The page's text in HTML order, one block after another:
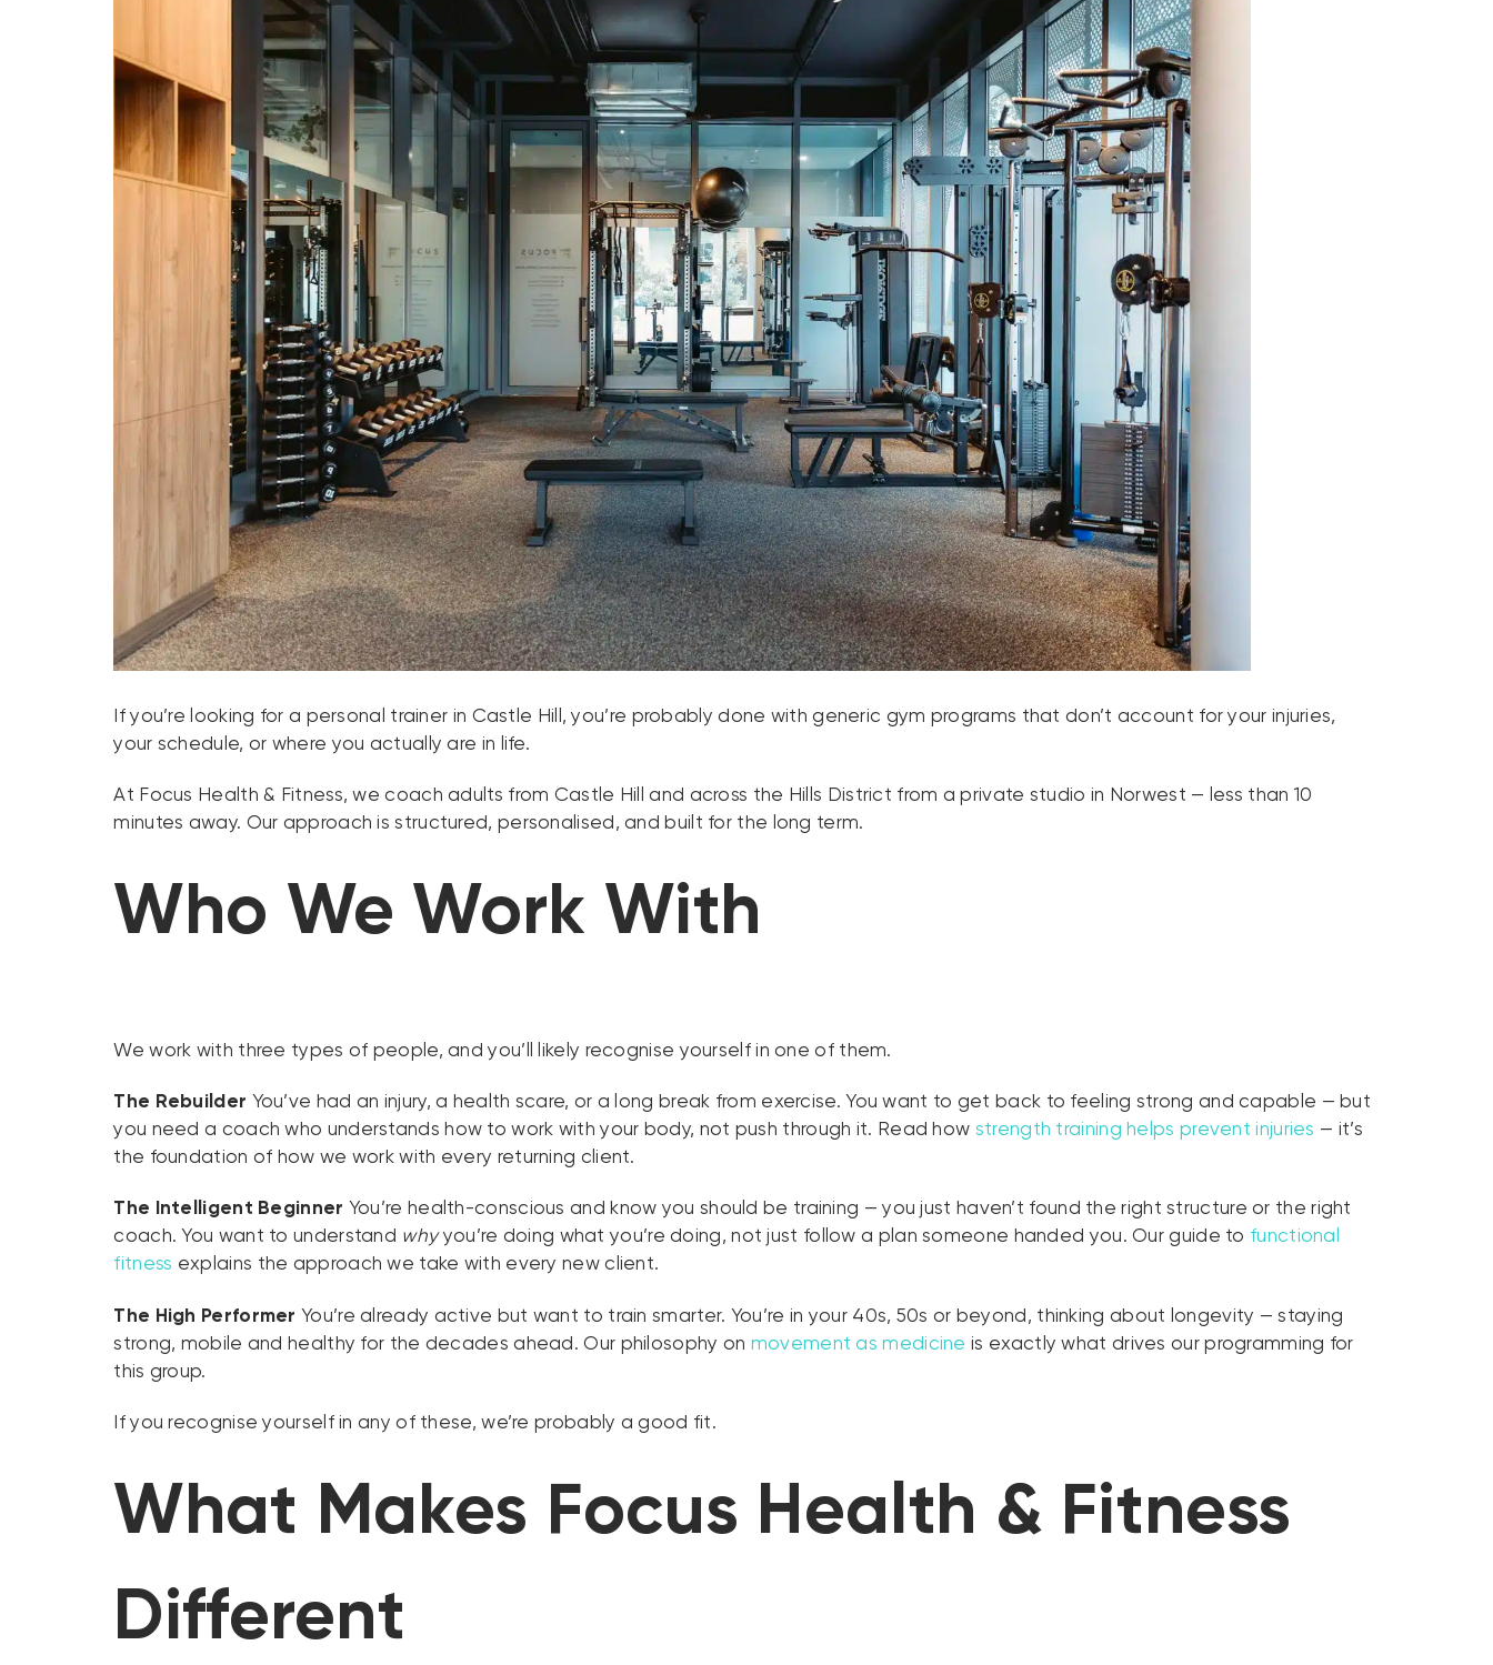
If you’re looking for a personal trainer in Castle Hill, you’re probably done with generic gym programs that don’t account for your injuries,
your schedule, or where you actually are in life.
At Focus Health & Fitness, we coach adults from Castle Hill and across the Hills District from a private studio in Norwest — less than 10
minutes away. Our approach is structured, personalised, and built for the long term.
Who We Work With
We work with three types of people, and you’ll likely recognise yourself in one of them.
The Rebuilder You’ve had an injury, a health scare, or a long break from exercise. You want to get back to feeling strong and capable — but
you need a coach who understands how to work with your body, not push through it. Read how strength training helps prevent injuries — it’s
the foundation of how we work with every returning client.
The Intelligent Beginner You’re health-conscious and know you should be training — you just haven’t found the right structure or the right
coach. You want to understand whyyou’re doing what you’re doing, not just follow a plan someone handed you. Our guide to functional
fitness explains the approach we take with every new client.
The High Performer You’re already active but want to train smarter. You’re in your 40s, 50s or beyond, thinking about longevity — staying
strong, mobile and healthy for the decades ahead. Our philosophy on movement as medicine is exactly what drives our programming for
this group.
If you recognise yourself in any of these, we’re probably a good fit.
What Makes Focus Health & Fitness
Different